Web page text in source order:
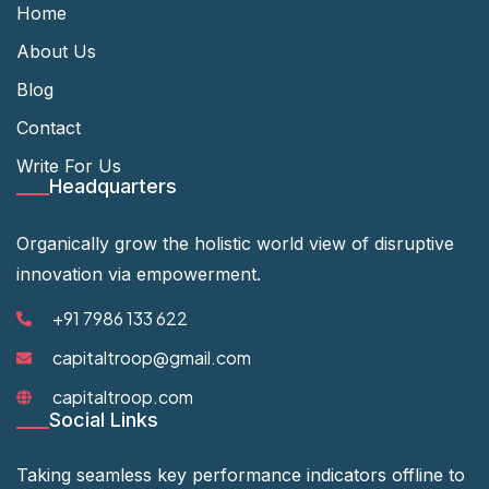
Home
About Us
Blog
Contact
Write For Us
Headquarters
Organically grow the holistic world view of disruptive
innovation via empowerment.
+91 7986 133 622
capitaltroop@gmail.com
capitaltroop.com
Social Links
Taking seamless key performance indicators offline to